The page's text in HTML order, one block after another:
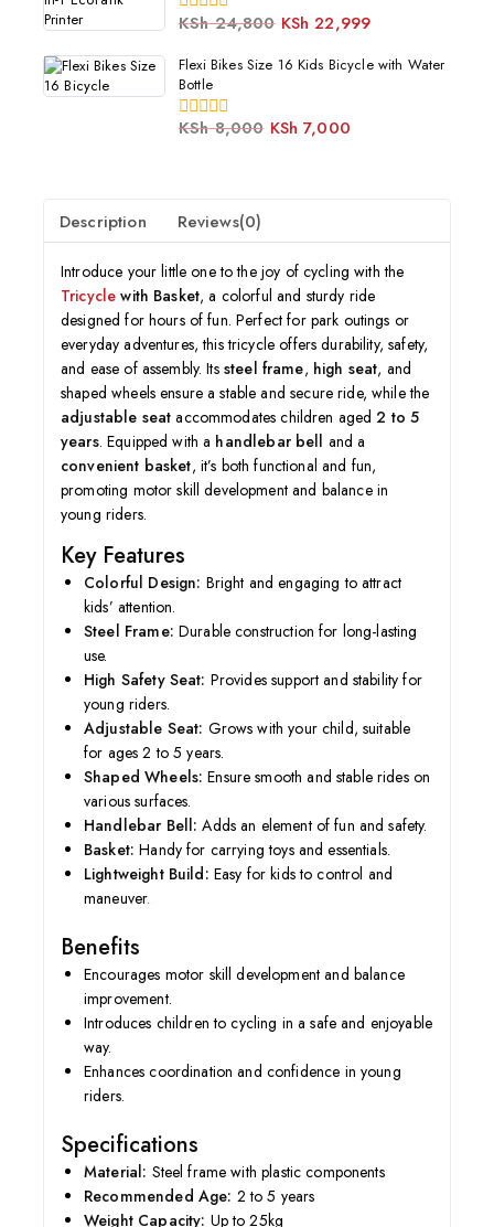
0
of
5
KSh24,800 KSh 22,999
Flexi Bikes Size 16 Kids Bicycle with Water
Bottle
0
KSh8,000 KSh 7,000
Description Reviews(0)
Introduce your little one to the joy of cycling with the
Tricycle with Basket, a colorful and sturdy ride
designed for hours of fun. Perfect for park outings or
everyday adventures, this tricycle offers durability, safety,
and ease of assembly. Its steel frame, high seat, and
shaped wheels ensure a stable and secure ride, while the
adjustable seat accommodates children aged2 to 5
years. Equipped with a handlebar bell and a
convenient basket, it’s both functional and fun,
promoting motor skill development and balance in
young riders.
Key Features
Colorful Design: Bright and engaging to attract
kids’ attention.
Steel Frame: Durable construction for long-lasting
use.
High Safety Seat: Provides support and stability for
young riders.
Adjustable Seat: Grows with your child, suitable
for ages 2 to 5 years.
Shaped Wheels: Ensure smooth and stable rides on
various surfaces.
Handlebar Bell: Adds an element of fun and safety.
Basket: Handy for carrying toys and essentials.
Lightweight Build: Easy for kids to control and
maneuver.
Benefits
Encourages motor skill development and balance
improvement.
Introduces children to cycling in a safe and enjoyable
way.
Enhances coordination and confidence in young
riders.
Specifications
Material: Steel frame with plastic components
Recommended Age: 2 to 5 years
Weight Capacity: Up to 25kg